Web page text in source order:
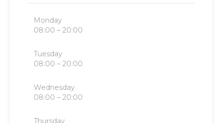
Monday
08:00 – 20:00
Tuesday
08:00 – 20:00
Wednesday
08:00 – 20:00
Thursday